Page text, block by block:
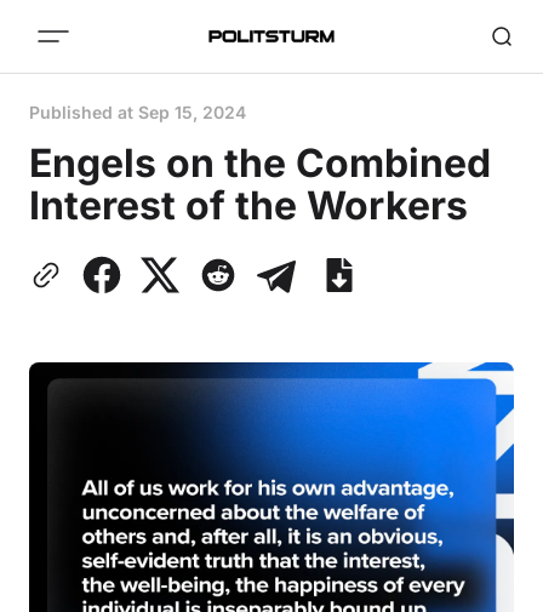
Published at Sep 15, 2024
Engels on the Combined
Interest of the Workers